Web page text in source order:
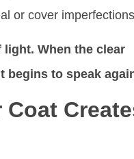
or cover
When the clear
begins to speak
Coat